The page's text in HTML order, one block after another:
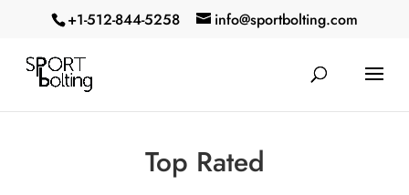
+1-512-844-5258‬ info@sportbolting.com
Top Rated